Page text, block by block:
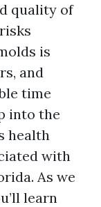
quality of
is
and
time
into the
health
with
As we
learn